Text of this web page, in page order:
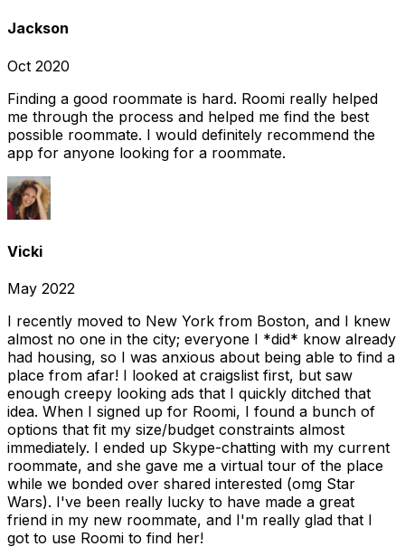
Jackson
Oct 2020
Finding a good roommate is hard. Roomi really helped
me through the process and helped me find the best
possible roommate. I would definitely recommend the
app for anyone looking for a roommate.
Vicki
May 2022
I recently moved to New York from Boston, and I knew
almost no one in the city; everyone I *did* know already
had housing, so I was anxious about being able to find a
place from afar! I looked at craigslist first, but saw
enough creepy looking ads that I quickly ditched that
idea. When I signed up for Roomi, I found a bunch of
options that fit my size/budget constraints almost
immediately. I ended up Skype-chatting with my current
roommate, and she gave me a virtual tour of the place
while we bonded over shared interested (omg Star
Wars). I've been really lucky to have made a great
friend in my new roommate, and I'm really glad that I
got to use Roomi to find her!